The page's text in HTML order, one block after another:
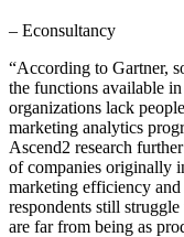
– Econsultancy
“According to Gartner,
the functions available
organizations lack
marketing analytics
Ascend2 research
of companies originally
marketing efficiency
respondents still
are far from being as